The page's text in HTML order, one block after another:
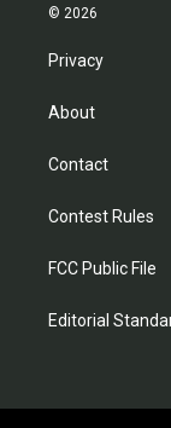
© 2026
Privacy
About
Contact
Contest Rules
FCC Public File
Editorial